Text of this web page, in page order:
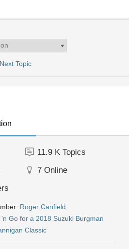
Next Topic
11.9 K Topics
7 Online
Roger Canfield
'n Go for a 2018 Suzuki Burgman
Classic